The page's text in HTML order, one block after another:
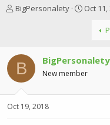
T
d
t
r
BigPersonalety
S
d
a
e
Oct 11,
B BigPersonalety
New member
Oct 19, 2018